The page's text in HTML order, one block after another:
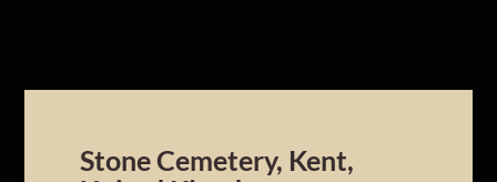
Stone Cemetery, Kent,